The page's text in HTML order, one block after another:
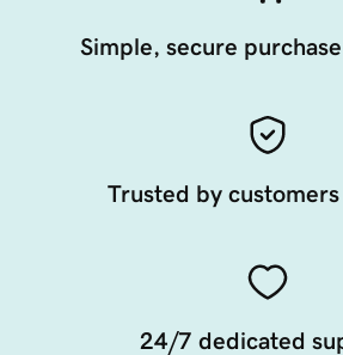
Simple, secure
Trusted by
24/7 dedicated